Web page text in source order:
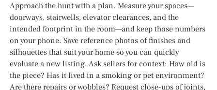
Approach the hunt with a plan. Measure your spaces—
doorways, stairwells, elevator clearances, and the
intended footprint in the room—and keep those numbers
on your phone. Save reference photos of finishes and
silhouettes that suit your home so you can quickly
evaluate a new listing. Ask sellers for context: How old is
the piece? Has it lived in a smoking or pet environment?
Are there repairs or wobbles? Request close-ups of joints,